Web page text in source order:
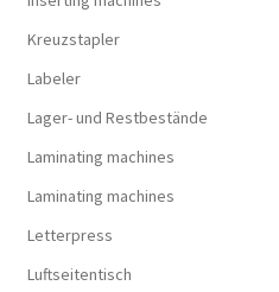
Kreuzstapler
Labeler
Lager- und Restbestände
Laminating machines
Laminating machines
Letterpress
Luftseitentisch